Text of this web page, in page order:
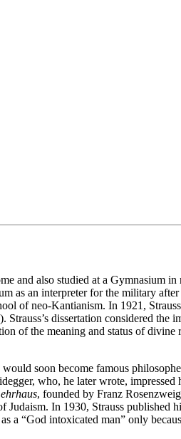
and also studied at a Gymnasium
as an interpreter for the military
of neo-Kantianism. In 1921,
dissertation considered the
of the meaning and status of
soon become famous
who, he later wrote, impressed
, founded by Franz
Judaism. In 1930, Strauss published
a “God intoxicated man” only